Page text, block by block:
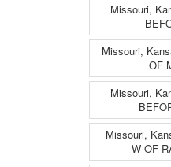
Missouri,
Missouri,
OF
Missouri,
Missouri,
W OF